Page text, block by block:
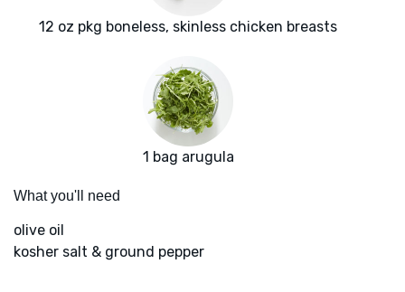
12 oz pkg boneless, skinless chicken breasts
1 bag arugula
What you'll need
olive oil
kosher salt & ground pepper